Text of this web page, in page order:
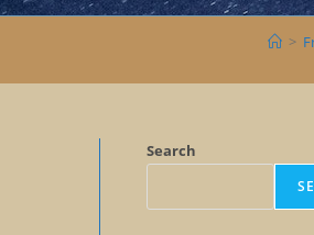
>
Search